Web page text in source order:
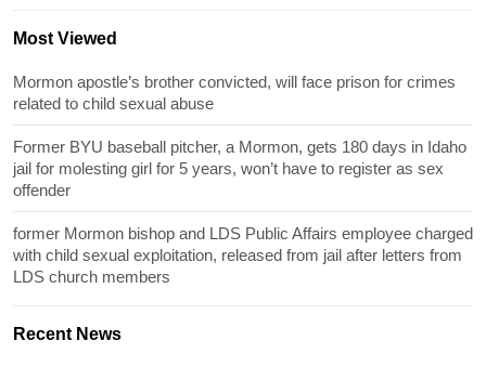
Most Viewed
Mormon apostle’s brother convicted, will face prison for crimes
related to child sexual abuse
Former BYU baseball pitcher, a Mormon, gets 180 days in Idaho
jail for molesting girl for 5 years, won’t have to register as sex
offender
former Mormon bishop and LDS Public Affairs employee charged
with child sexual exploitation, released from jail after letters from
LDS church members
Recent News